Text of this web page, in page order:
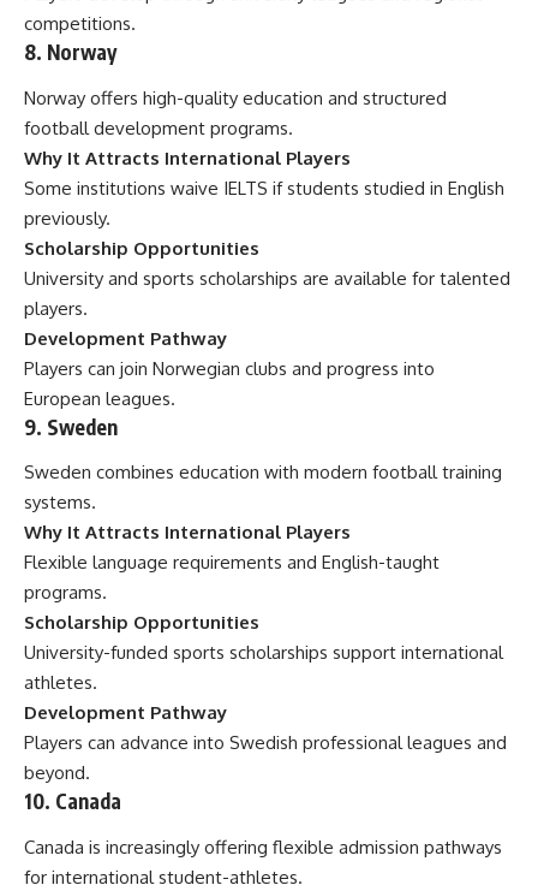
competitions.
8. Norway
Norway offers high-quality education and structured
football development programs.
Why It Attracts International Players
Some institutions waive IELTS if students studied in English
previously.
Scholarship Opportunities
University and sports scholarships are available for talented
players.
Development Pathway
Players can join Norwegian clubs and progress into
European leagues.
9. Sweden
Sweden combines education with modern football training
systems.
Why It Attracts International Players
Flexible language requirements and English-taught
programs.
Scholarship Opportunities
University-funded sports scholarships support international
athletes.
Development Pathway
Players can advance into Swedish professional leagues and
beyond.
10. Canada
Canada is increasingly offering flexible admission pathways
for international student-athletes.